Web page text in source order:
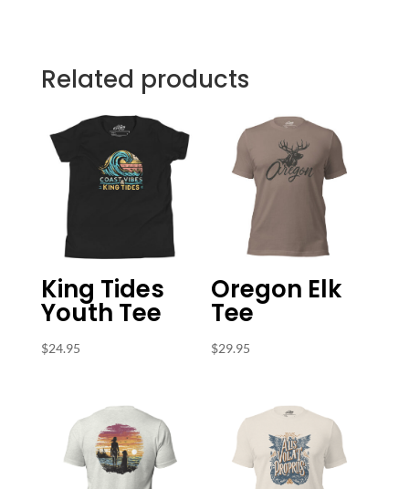
Related products
King Tides
Youth Tee
$24.95
Oregon Elk
Tee
$29.95